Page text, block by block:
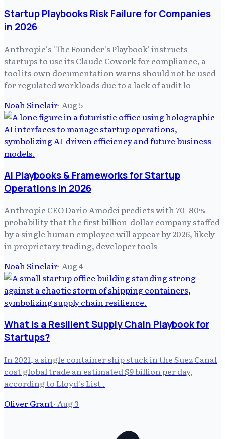
Startup Playbooks Risk Failure for Companies
in 2026
Anthropic's 'The Founder's Playbook' instructs
startups to use its Claude Cowork for compliance, a
tool its own documentation warns should not be used
for regulated workloads due to a lack of audit lo
Noah Sinclair· Aug 5
AI Playbooks & Frameworks for Startup
Operations in 2026
Anthropic CEO Dario Amodei predicts with 70–80%
probability that the first billion-dollar company staffed
by a single human employee will appear by 2026, likely
in proprietary trading, developer tools
Noah Sinclair· Aug 4
What is a Resilient Supply Chain Playbook for
Startups?
In 2021, a single container ship stuck in the Suez Canal
cost global trade an estimated $9 billion per day,
according to Lloyd's List .
Oliver Grant· Aug 3